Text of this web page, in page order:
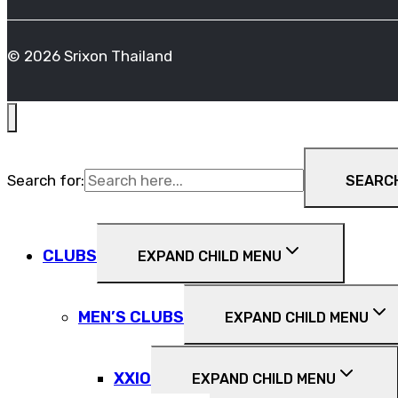
© 2026 Srixon Thailand
Search for:
CLUBS EXPAND CHILD MENU
MEN’S CLUBS EXPAND CHILD MENU
XXIO EXPAND CHILD MENU